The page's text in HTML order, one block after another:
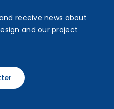
receive news about
and our project